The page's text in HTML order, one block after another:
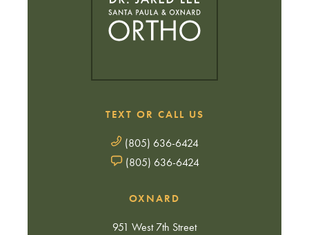
OXNARD
951 West 7th Street
TEXT OR CALL US
(805) 636-6424
(805) 636-6424